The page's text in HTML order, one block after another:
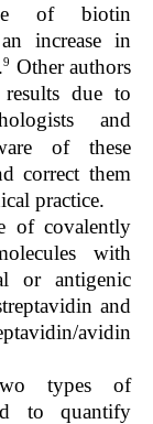
of biotin
increase in
9 Other authors
due to
and
of these
correct them
practice.
of covalently
with
or antigenic
and
avidin
types of
to quantify